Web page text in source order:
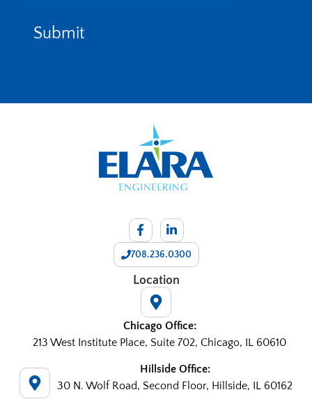
Submit
708.236.0300
Location
Chicago Office:
213 West Institute Place, Suite 702, Chicago, IL 60610
Hillside Office:
30 N. Wolf Road, Second Floor, Hillside, IL 60162